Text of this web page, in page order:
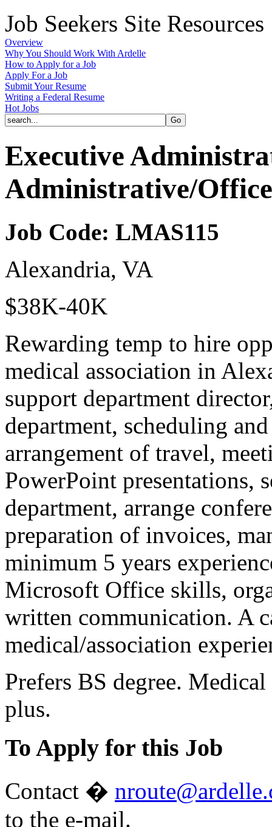
Job Seekers Site Resources
Overview
Why You Should Work With Ardelle
How to Apply for a Job
Apply For a Job
Submit Your Resume
Writing a Federal Resume
Hot Jobs
Executive
Administrative/
Job Code: LMAS115
Alexandria, VA
$38K-40K
Rewarding temp to hire
medical association in
support department
department, scheduling
arrangement of travel,
PowerPoint presentations,
department, arrange
preparation of invoices,
minimum 5 years
Microsoft Office skills,
written communication. A
medical/association
Prefers BS degree.
plus.
To Apply for this Job
Contact �
to the e-mail.